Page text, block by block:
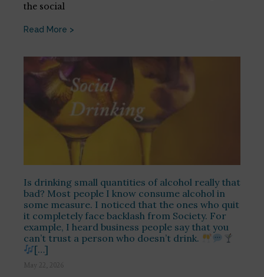
the social
Read More >
Is drinking small quantities of alcohol really that
bad? Most people I know consume alcohol in
some measure. I noticed that the ones who quit
it completely face backlash from Society. For
example, I heard business people say that you
can’t trust a person who doesn’t drink.
[…]
May 22, 2026